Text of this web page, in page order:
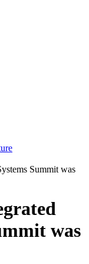
Summit was
was